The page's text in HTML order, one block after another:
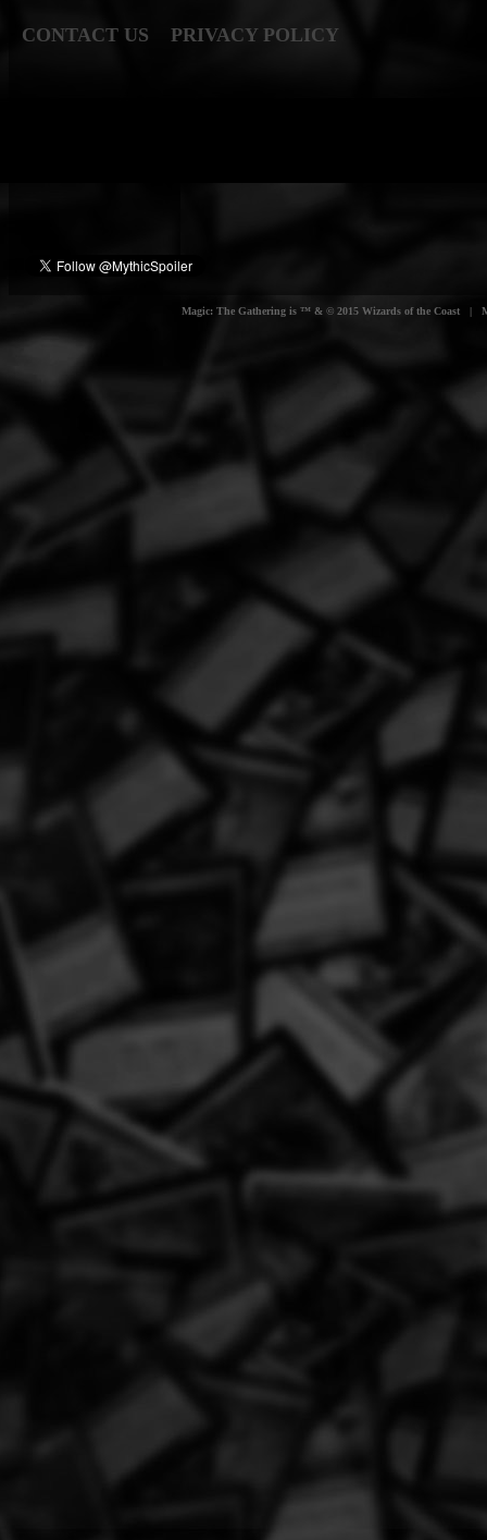
CONTACT US PRIVACY POLICY
Magic: The Gathering is ™ & © 2015 Wizards of the Coast |